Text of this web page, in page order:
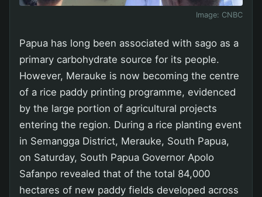
Image: CNBC
Papua has long been associated with sago as a
primary carbohydrate source for its people.
However, Merauke is now becoming the centre
of a rice paddy printing programme, evidenced
by the large portion of agricultural projects
entering the region. During a rice planting event
in Semangga District, Merauke, South Papua,
on Saturday, South Papua Governor Apolo
Safanpo revealed that of the total 84,000
hectares of new paddy fields developed across